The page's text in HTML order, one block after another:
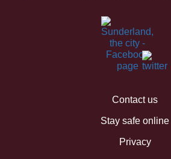
Contact us
Stay safe online
Privacy